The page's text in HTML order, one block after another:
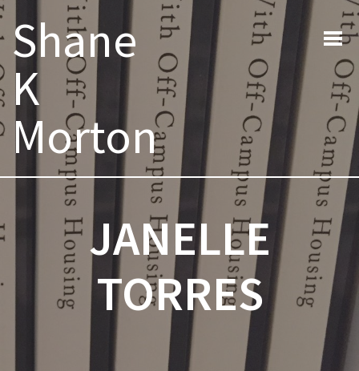
Shane
K
Morton
JANELLE
TORRES
Search
for: